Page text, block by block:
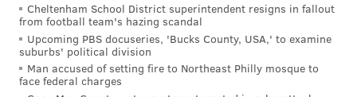
tries to make it in the world of professional sports.
In the film, Rocky punches a slab of meat. Today,
fitness-loving millennials in the city are demanding a
top-shelf experience that is simultaneously unique
Cheltenham School District superintendent resigns in fallout
from football team's hazing scandal
Upcoming PBS docuseries, 'Bucks County, USA,' to examine
suburbs' political division
Man accused of setting fire to Northeast Philly mosque to
face federal charges